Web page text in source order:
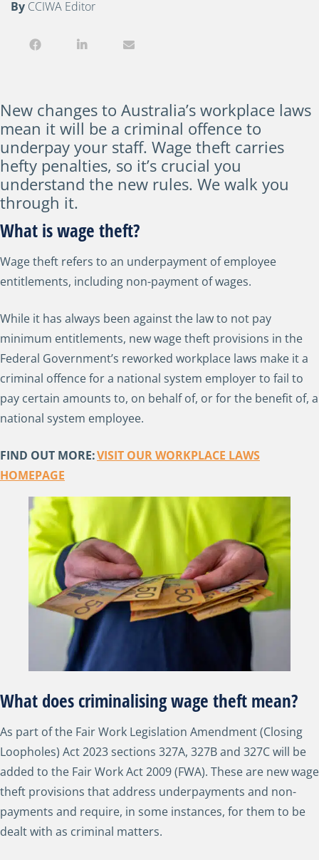
By CCIWA Editor
New changes to Australia’s workplace laws
mean it will be a criminal offence to
underpay your staff. Wage theft carries
hefty penalties, so it’s crucial you
understand the new rules. We walk you
through it.
What is wage theft?
Wage theft refers to an underpayment of employee
entitlements, including non-payment of wages.
While it has always been against the law to not pay
minimum entitlements, new wage theft provisions in the
Federal Government’s reworked workplace laws make it a
criminal offence for a national system employer to fail to
pay certain amounts to, on behalf of, or for the benefit of, a
national system employee.
FIND OUT MORE:VISIT OUR WORKPLACE LAWS
HOMEPAGE
What does criminalising wage theft mean?
As part of the Fair Work Legislation Amendment (Closing
Loopholes) Act 2023 sections 327A, 327B and 327C will be
added to the Fair Work Act 2009 (FWA). These are new wage
theft provisions that address underpayments and non-
payments and require, in some instances, for them to be
dealt with as criminal matters.